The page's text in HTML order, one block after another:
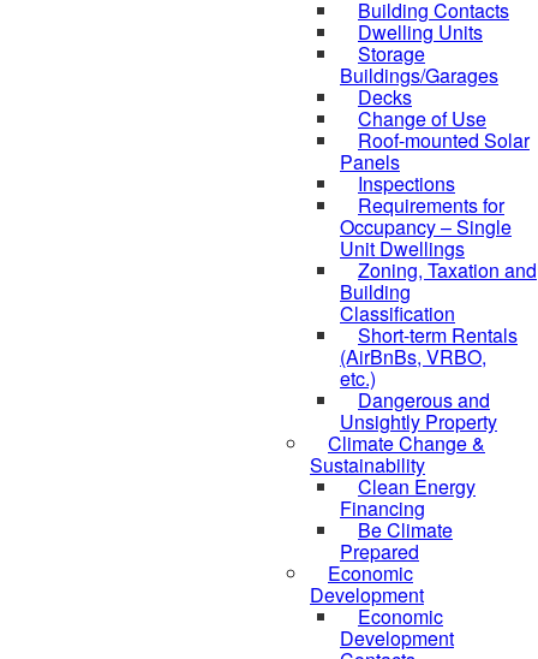
Building Contacts
Dwelling Units
Storage
Buildings/Garages
Decks
Change of Use
Roof-mounted Solar
Panels
Inspections
Requirements for
Occupancy – Single
Unit Dwellings
Zoning, Taxation and
Building
Classification
Short-term Rentals
(AirBnBs, VRBO,
etc.)
Dangerous and
Unsightly Property
Climate Change &
Sustainability
Clean Energy
Financing
Be Climate
Prepared
Economic
Development
Economic
Development